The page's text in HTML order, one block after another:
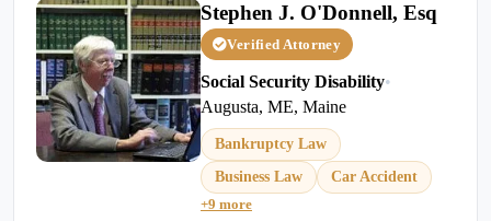
Stephen J. O'Donnell, Esq
Verified Attorney
Social Security Disability•
Augusta, ME, Maine
Bankruptcy Law
Business Law
Car Accident
+9 more